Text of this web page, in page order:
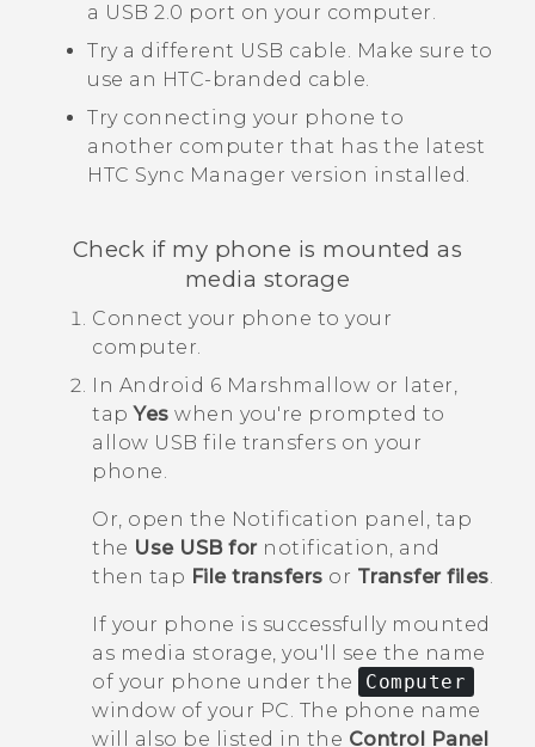
a USB 2.0 port on your computer.
Try a different USB cable. Make sure to
use an HTC-branded cable.
Try connecting your phone to
another computer that has the latest
HTC Sync Manager version installed.
Check if my phone is mounted as
media storage
Connect your phone to your
computer.
In Android 6 Marshmallow or later,
tapYes when you're prompted to
allow USB file transfers on your
phone.
Or, open the Notification panel, tap
the Use USB fornotification, and
then tap File transfers or Transfer files.
If your phone is successfully mounted
as media storage, you'll see the name
of your phone under the
Computer
window of your PC. The phone name
will also be listed in the Control Panel